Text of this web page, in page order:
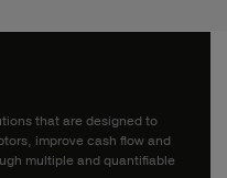
that are designed to
improve cash flow and
multiple and quantifiable